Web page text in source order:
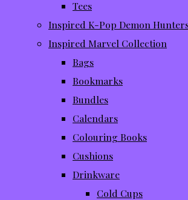
Tees
Inspired K-Pop Demon
Inspired Marvel Collection
Bags
Bookmarks
Bundles
Calendars
Colouring Books
Cushions
Drinkware
Cold Cups